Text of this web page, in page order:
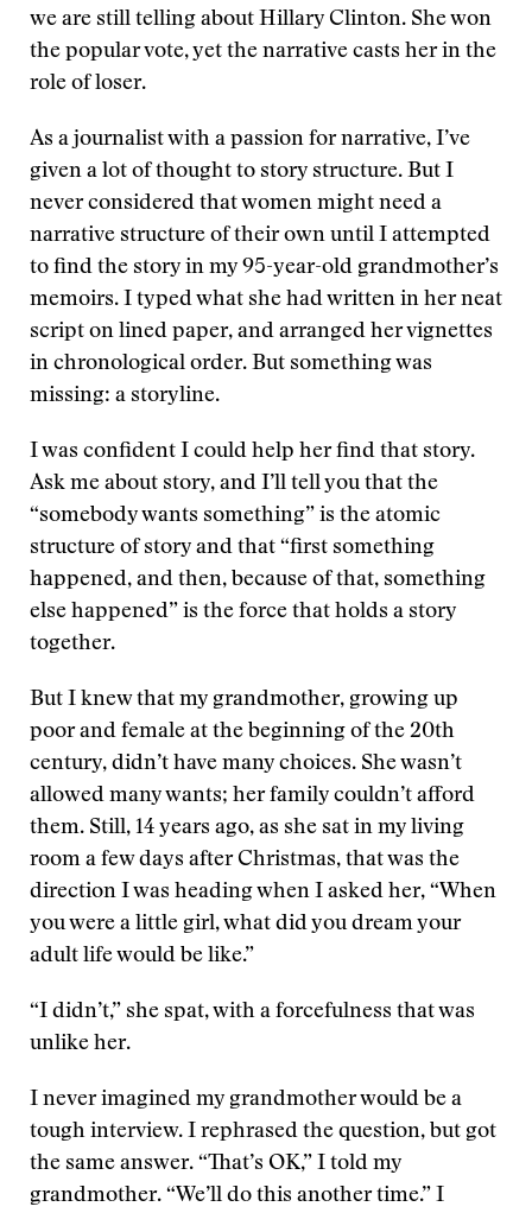
we are still telling about Hillary Clinton. She won
the popular vote, yet the narrative casts her in the
role of loser.
As a journalist with a passion for narrative, I’ve
given a lot of thought to story structure. But I
never considered that women might need a
narrative structure of their own until I attempted
to find the story in my 95-year-old grandmother’s
memoirs. I typed what she had written in her neat
script on lined paper, and arranged her vignettes
in chronological order. But something was
missing: a storyline.
I was confident I could help her find that story.
Ask me about story, and I’ll tell you that the
“somebody wants something” is the atomic
structure of story and that “first something
happened, and then, because of that, something
else happened” is the force that holds a story
together.
But I knew that my grandmother, growing up
poor and female at the beginning of the 20th
century, didn’t have many choices. She wasn’t
allowed many wants; her family couldn’t afford
them. Still, 14 years ago, as she sat in my living
room a few days after Christmas, that was the
direction I was heading when I asked her, “When
you were a little girl, what did you dream your
adult life would be like.”
“I didn’t,” she spat, with a forcefulness that was
unlike her.
I never imagined my grandmother would be a
tough interview. I rephrased the question, but got
the same answer. “That’s OK,” I told my
grandmother. “We’ll do this another time.” I